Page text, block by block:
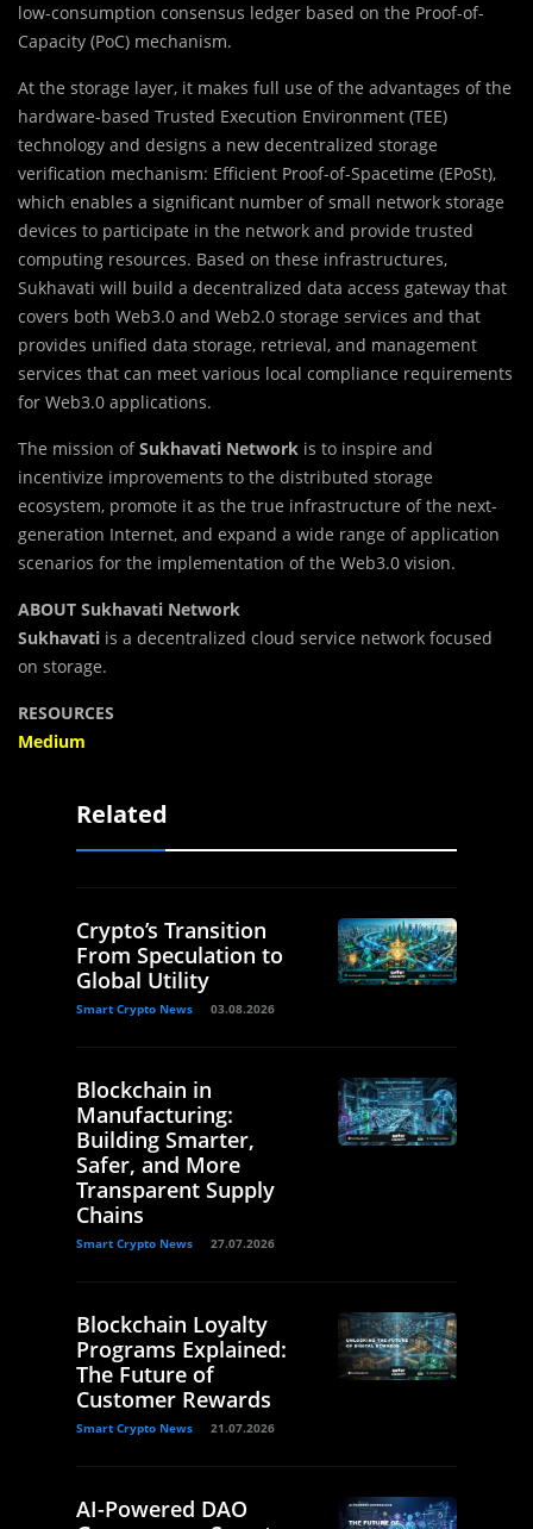
low-consumption consensus ledger based on the Proof-of-
Capacity (PoC) mechanism.
At the storage layer, it makes full use of the advantages of the
hardware-based Trusted Execution Environment (TEE)
technology and designs a new decentralized storage
verification mechanism: Efficient Proof-of-Spacetime (EPoSt),
which enables a significant number of small network storage
devices to participate in the network and provide trusted
computing resources. Based on these infrastructures,
Sukhavati will build a decentralized data access gateway that
covers both Web3.0 and Web2.0 storage services and that
provides unified data storage, retrieval, and management
services that can meet various local compliance requirements
for Web3.0 applications.
The mission ofSukhavati Network is to inspire and
incentivize improvements to the distributed storage
ecosystem, promote it as the true infrastructure of the next-
generation Internet, and expand a wide range of application
scenarios for the implementation of the Web3.0 vision.
ABOUT Sukhavati Network
Sukhavati is a decentralized cloud service network focused
on storage.
RESOURCES
Medium
Related
Crypto’s Transition
From Speculation to
Global Utility
Smart Crypto News 03.08.2026
Blockchain in
Manufacturing:
Building Smarter,
Safer, and More
Transparent Supply
Chains
Smart Crypto News 27.07.2026
Blockchain Loyalty
Programs Explained:
The Future of
Customer Rewards
Smart Crypto News 21.07.2026
AI-Powered DAO